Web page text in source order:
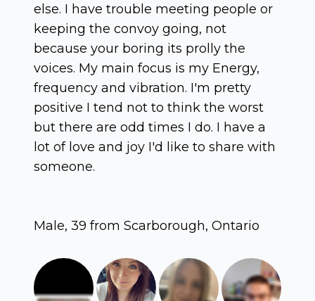
else. I have trouble meeting people or
keeping the convoy going, not
because your boring its prolly the
voices. My main focus is my Energy,
frequency and vibration. I'm pretty
positive I tend not to think the worst
but there are odd times I do. I have a
lot of love and joy I'd like to share with
someone.
Male, 39 from Scarborough, Ontario